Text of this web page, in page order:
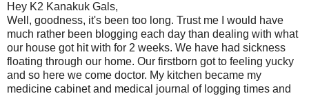
Hey K2 Kanakuk Gals,
Well, goodness, it's been too long. Trust me I would have
much rather been blogging each day than dealing with what
our house got hit with for 2 weeks. We have had sickness
floating through our home. Our firstborn got to feeling yucky
and so here we come doctor. My kitchen became my
medicine cabinet and medical journal of logging times and